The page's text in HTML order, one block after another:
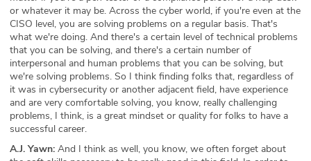
or whatever it may be. Across the cyber world, if you're even at the
CISO level, you are solving problems on a regular basis. That's
what we're doing. And there's a certain level of technical problems
that you can be solving, and there's a certain number of
interpersonal and human problems that you can be solving, but
we're solving problems. So I think finding folks that, regardless of
it was in cybersecurity or another adjacent field, have experience
and are very comfortable solving, you know, really challenging
problems, I think, is a great mindset or quality for folks to have a
successful career.
A.J. Yawn: And I think as well, you know, we often forget about